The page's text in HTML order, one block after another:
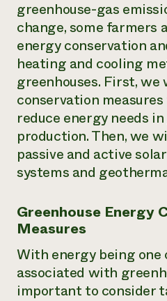
greenhouse-gas
change, some farmers
energy conservation
heating and cooling
greenhouses. First,
conservation
reduce energy needs
production. Then, we
passive and active
systems and
Greenhouse Energy
Measures
With energy being
associated with
important to consider